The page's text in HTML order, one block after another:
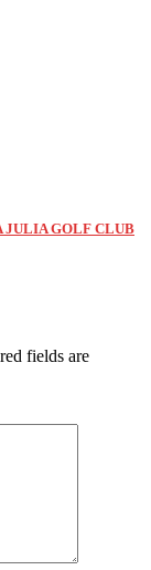
JULIA GOLF CLUB
fields are